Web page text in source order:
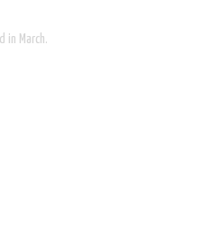
in March.